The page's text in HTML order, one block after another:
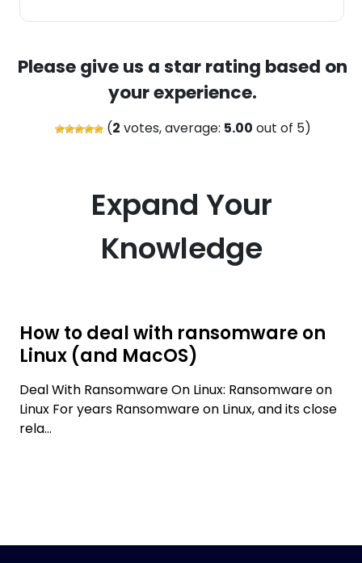
Please give us a star rating based on
your experience.
(2 votes, average: 5.00 out of 5)
Expand Your
Knowledge
How to deal with ransomware on
Linux (and MacOS)
Deal With Ransomware On Linux: Ransomware on
Linux For years Ransomware on Linux, and its close
rela...